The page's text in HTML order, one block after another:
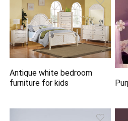
Antique white bedroom
furniture for kids